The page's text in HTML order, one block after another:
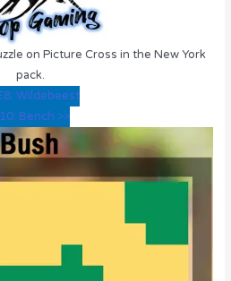
on Picture Cross in the New York
pack.
Wildebeest
Bench >>